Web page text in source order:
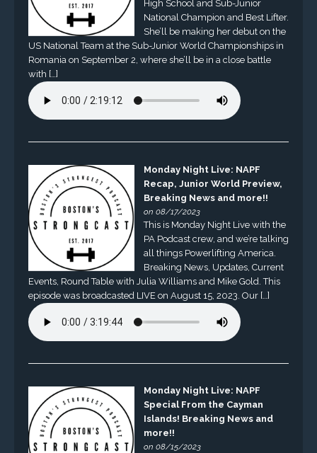
High School and Sub-Junior
National Champion and Best Lifter.
She’ll be making her debut on the
US National Team at the Sub-Junior World Championships in
Romania on September 2, where she’ll be in a close battle
with […]
Monday Night Live: NAPF
Recap, Junior World Preview,
Breaking News and more!!
on 08/17/2023
This is Monday Night Live with the
PA Podcast crew, and we’re talking
all things Powerlifting America.
Breaking News, Updates, Current
Events, Round Table with Julia Williams and Mike Gold. This
episode was broadcasted LIVE on August 15, 2023. Our […]
Monday Night Live: NAPF
Special From the Cayman
Islands! Breaking News and
more!!
on 08/15/2023